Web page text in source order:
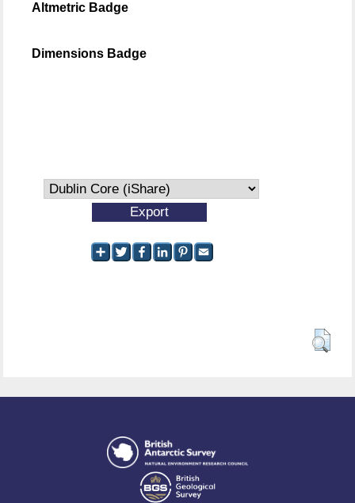
Altmetric Badge
Dimensions Badge